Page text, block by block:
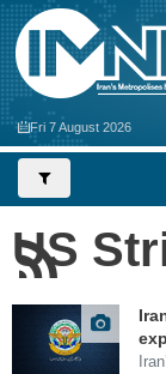
Fri 7 August 2026
US